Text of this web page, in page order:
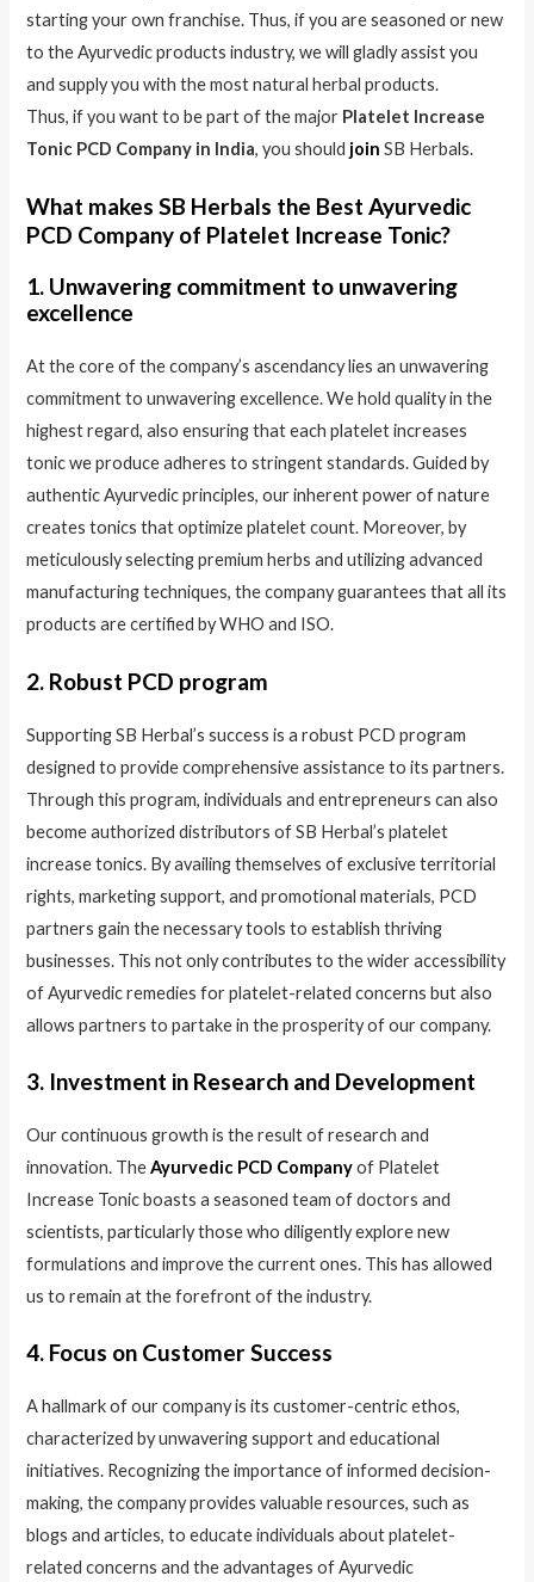
starting your own franchise. Thus, if you are seasoned or new
to the Ayurvedic products industry, we will gladly assist you
and supply you with the most natural herbal products.
Thus, if you want to be part of the major Platelet Increase
Tonic PCD Company in India, you should join SB Herbals.
What makes SB Herbals the Best Ayurvedic
PCD Company of Platelet Increase Tonic?
1. Unwavering commitment to unwavering
excellence
At the core of the company’s ascendancy lies an unwavering
commitment to unwavering excellence. We hold quality in the
highest regard, also ensuring that each platelet increases
tonic we produce adheres to stringent standards. Guided by
authentic Ayurvedic principles, our inherent power of nature
creates tonics that optimize platelet count. Moreover, by
meticulously selecting premium herbs and utilizing advanced
manufacturing techniques, the company guarantees that all its
products are certified by WHO and ISO.
2. Robust PCD program
Supporting SB Herbal’s success is a robust PCD program
designed to provide comprehensive assistance to its partners.
Through this program, individuals and entrepreneurs can also
become authorized distributors of SB Herbal’s platelet
increase tonics. By availing themselves of exclusive territorial
rights, marketing support, and promotional materials, PCD
partners gain the necessary tools to establish thriving
businesses. This not only contributes to the wider accessibility
of Ayurvedic remedies for platelet-related concerns but also
allows partners to partake in the prosperity of our company.
3. Investment in Research and Development
Our continuous growth is the result of research and
innovation. TheAyurvedic PCD Companyof Platelet
Increase Tonic boasts a seasoned team of doctors and
scientists, particularly those who diligently explore new
formulations and improve the current ones. This has allowed
us to remain at the forefront of the industry.
4. Focus on Customer Success
A hallmark of our company is its customer-centric ethos,
characterized by unwavering support and educational
initiatives. Recognizing the importance of informed decision-
making, the company provides valuable resources, such as
blogs and articles, to educate individuals about platelet-
related concerns and the advantages of Ayurvedic